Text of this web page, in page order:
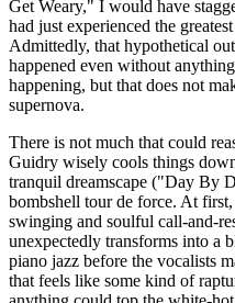
Get Weary," I would have
had just experienced the
Admittedly, that hypothetical
happened even without
happening, but that does not
supernova.
There is not much that could
Guidry wisely cools things
tranquil dreamscape ("Day By
bombshell tour de force. At
swinging and soulful call-and-
unexpectedly transforms into a
piano jazz before the vocalists
that feels like some kind of